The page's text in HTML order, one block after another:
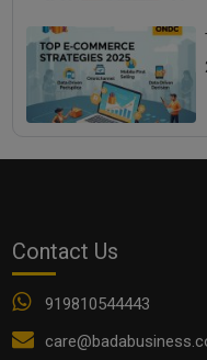
Contact Us
919810544443